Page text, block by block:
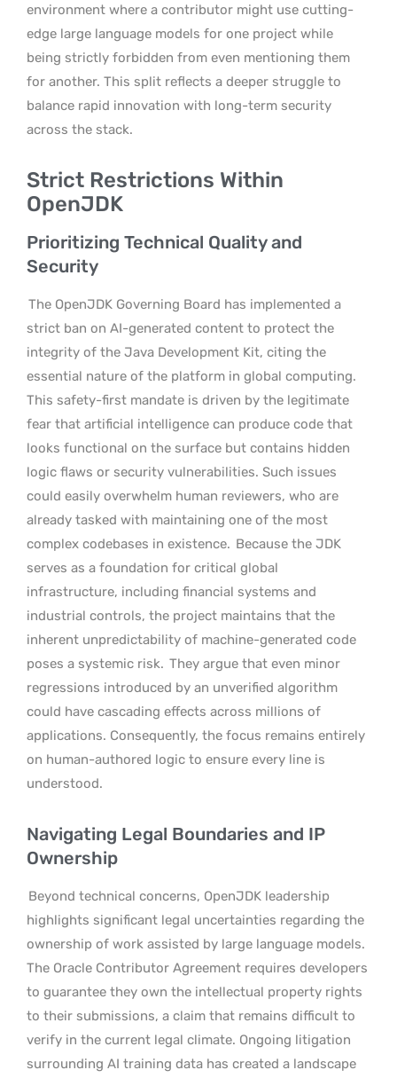
environment where a contributor might use cutting-
edge large language models for one project while
being strictly forbidden from even mentioning them
for another. This split reflects a deeper struggle to
balance rapid innovation with long-term security
across the stack.
Strict Restrictions Within
OpenJDK
Prioritizing Technical Quality and
Security
The OpenJDK Governing Board has implemented a
strict ban on AI-generated content to protect the
integrity of the Java Development Kit, citing the
essential nature of the platform in global computing.
This safety-first mandate is driven by the legitimate
fear that artificial intelligence can produce code that
looks functional on the surface but contains hidden
logic flaws or security vulnerabilities. Such issues
could easily overwhelm human reviewers, who are
already tasked with maintaining one of the most
complex codebases in existence. Because the JDK
serves as a foundation for critical global
infrastructure, including financial systems and
industrial controls, the project maintains that the
inherent unpredictability of machine-generated code
poses a systemic risk. They argue that even minor
regressions introduced by an unverified algorithm
could have cascading effects across millions of
applications. Consequently, the focus remains entirely
on human-authored logic to ensure every line is
understood.
Navigating Legal Boundaries and IP
Ownership
Beyond technical concerns, OpenJDK leadership
highlights significant legal uncertainties regarding the
ownership of work assisted by large language models.
The Oracle Contributor Agreement requires developers
to guarantee they own the intellectual property rights
to their submissions, a claim that remains difficult to
verify in the current legal climate. Ongoing litigation
surrounding AI training data has created a landscape